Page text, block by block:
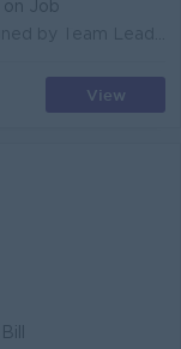
on Job
View